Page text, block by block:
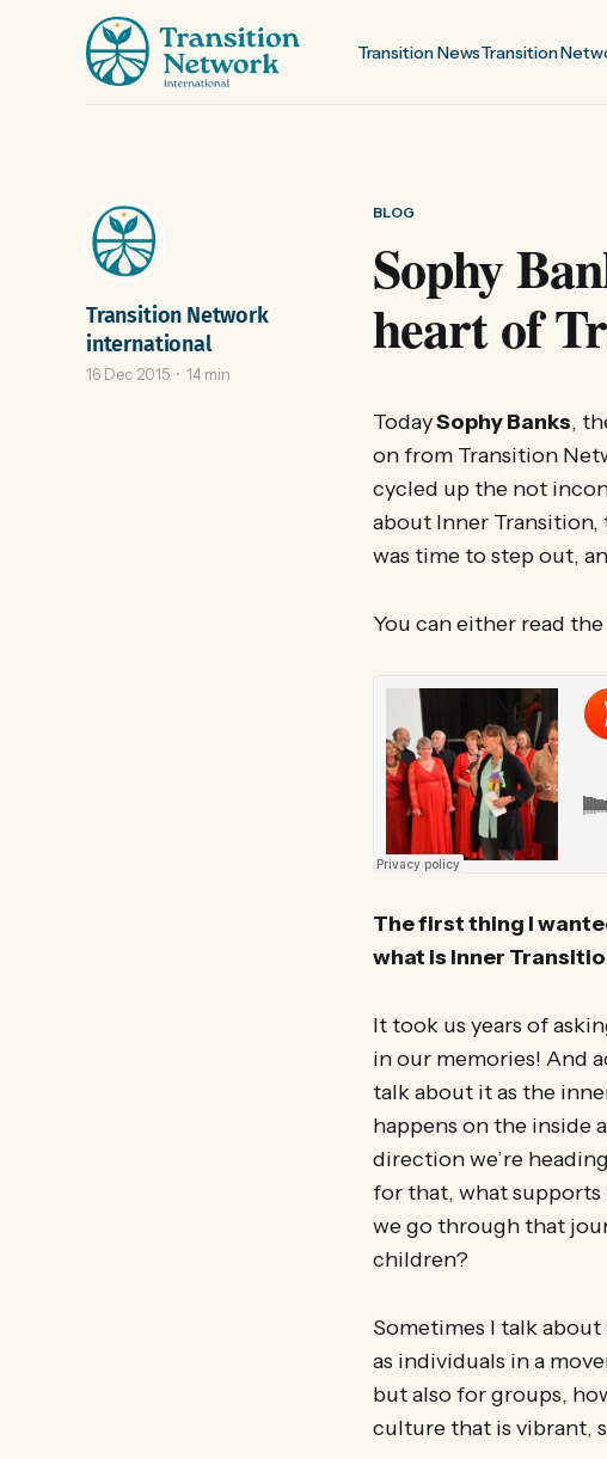
Transition NewsTransition
BLOG
Sophy
heart of
Transition Network
international
16 Dec 2015 14 min
TodaySophy Banks,
on from Transition
cycled up the not
about Inner Transition,
was time to step out,
You can either read
The first thing I
what is Inner
It took us years of
in our memories! And
talk about it as the
happens on the inside
direction we’re
for that, what supports
we go through that
children?
Sometimes I talk
as individuals in a
but also for groups,
culture that is vibrant,